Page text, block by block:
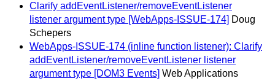
Clarify addEventListener/removeEventListener
listener argument type [WebApps-ISSUE-174] Doug
Schepers
WebApps-ISSUE-174 (inline function listener): Clarify
addEventListener/removeEventListener listener
argument type [DOM3 Events] Web Applications